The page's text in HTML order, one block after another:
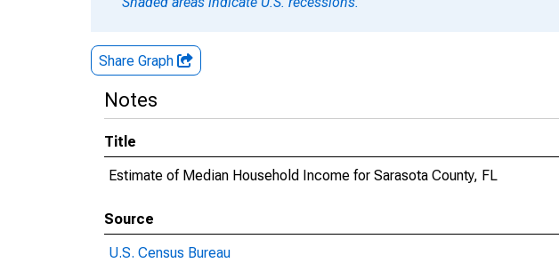
Share Graph
Notes
Title
Estimate of Median Household Income for Sarasota County, FL
Source
U.S. Census Bureau